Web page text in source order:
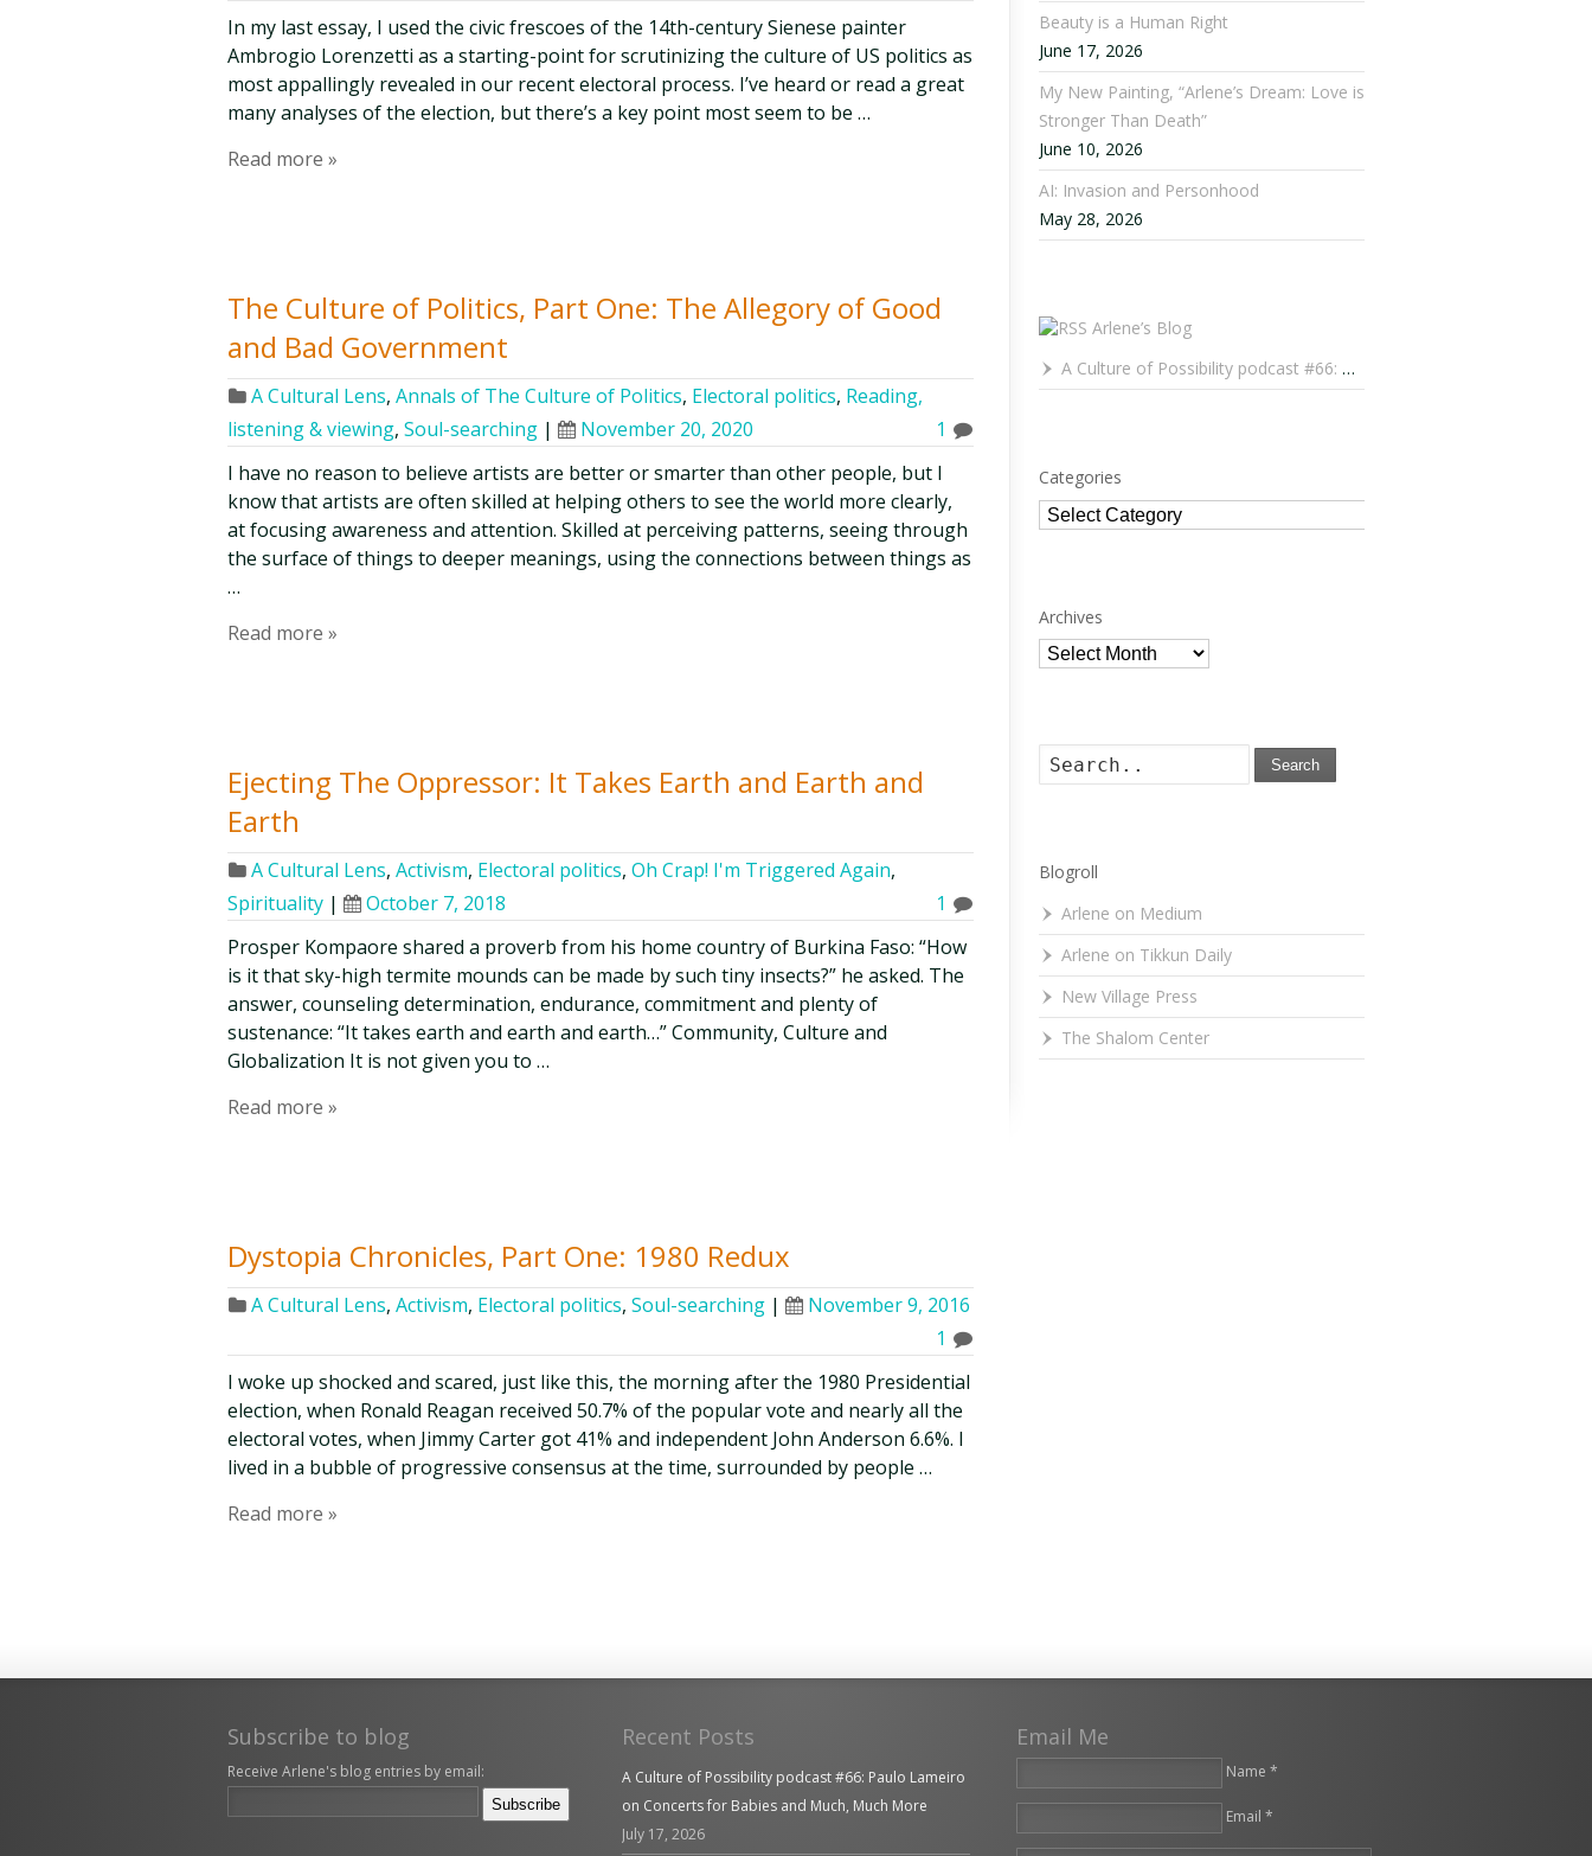
In my last essay, I used the civic frescoes of the 14th-century Sienese painter
Ambrogio Lorenzetti as a starting-point for scrutinizing the culture of US politics as
most appallingly revealed in our recent electoral process. I’ve heard or read a great
many analyses of the election, but there’s a key point most seem to be …
Read more »
The Culture of Politics, Part One: The Allegory of Good
and Bad Government
A Cultural Lens, Annals of The Culture of Politics, Electoral politics, Reading,
listening & viewing, Soul-searching | November 20, 2020
1
I have no reason to believe artists are better or smarter than other people, but I
know that artists are often skilled at helping others to see the world more clearly,
at focusing awareness and attention. Skilled at perceiving patterns, seeing through
the surface of things to deeper meanings, using the connections between things as
…
Read more »
Ejecting The Oppressor: It Takes Earth and Earth and
Earth
A Cultural Lens, Activism, Electoral politics, Oh Crap! I'm Triggered Again,
Spirituality | October 7, 2018
1
Prosper Kompaore shared a proverb from his home country of Burkina Faso: “How
is it that sky-high termite mounds can be made by such tiny insects?” he asked. The
answer, counseling determination, endurance, commitment and plenty of
sustenance: “It takes earth and earth and earth…” Community, Culture and
Globalization It is not given you to …
Read more »
Dystopia Chronicles, Part One: 1980 Redux
A Cultural Lens, Activism, Electoral politics, Soul-searching |
November 9, 2016
1
I woke up shocked and scared, just like this, the morning after the 1980 Presidential
election, when Ronald Reagan received 50.7% of the popular vote and nearly all the
electoral votes, when Jimmy Carter got 41% and independent John Anderson 6.6%. I
lived in a bubble of progressive consensus at the time, surrounded by people …
Read more »
Beauty is a Human Right
June 17, 2026
My New Painting, “Arlene’s Dream: Love is
Stronger Than Death”
June 10, 2026
AI: Invasion and Personhood
May 28, 2026
Arlene’s Blog
A Culture of Possibility podcast #66: Paulo Lameiro on Concerts for Babies and Much, Much More
Categories
Categories
Archives
Archives
Search
Blogroll
Arlene on Medium
Arlene on Tikkun Daily
New Village Press
The Shalom Center
Subscribe to blog
Receive Arlene's blog entries by email:
Recent Posts
A Culture of Possibility podcast #66: Paulo Lameiro
on Concerts for Babies and Much, Much More
July 17, 2026
Email Me
Name *
Email *